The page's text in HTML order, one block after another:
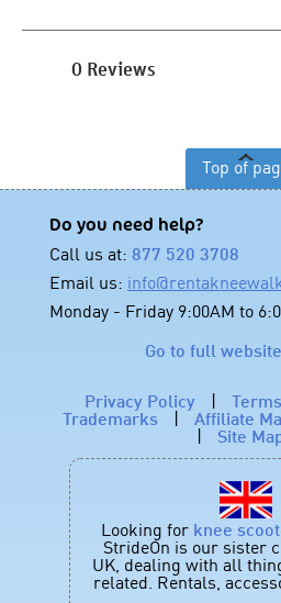
0 Reviews
Top of
Do you need help?
Call us at: 877 520 3708
Email us:
Monday - Friday 9:00AM to
Go to full
Privacy Policy
Trademarks
Affiliate
Site
Looking for knee
StrideOn is our sister
UK, dealing with all
related. Rentals,